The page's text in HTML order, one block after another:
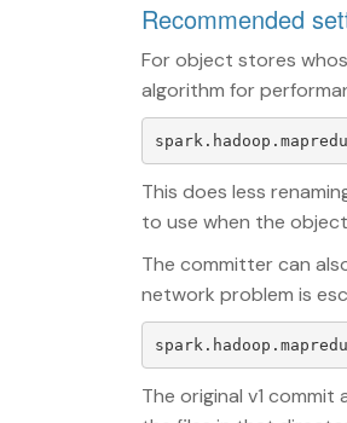
Recommended
For object stores
algorithm for
This does less
to use when the
The committer can
network problem is
The original v1